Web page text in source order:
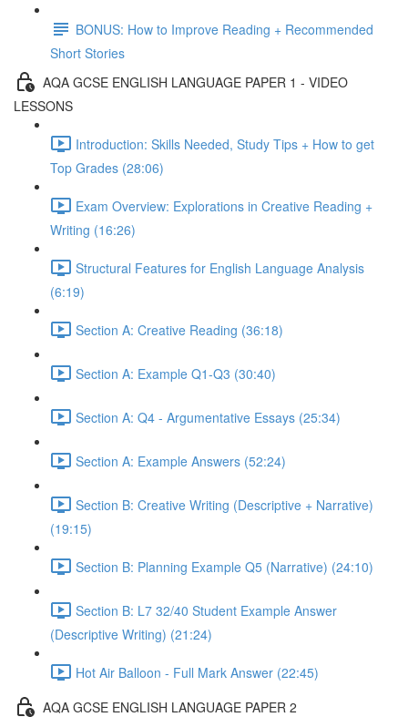
BONUS: How to Improve Reading + Recommended
Short Stories
AQA GCSE ENGLISH LANGUAGE PAPER 1 - VIDEO
LESSONS
Introduction: Skills Needed, Study Tips + How to get
Top Grades (28:06)
Exam Overview: Explorations in Creative Reading +
Writing (16:26)
Structural Features for English Language Analysis
(6:19)
Section A: Creative Reading (36:18)
Section A: Example Q1-Q3 (30:40)
Section A: Q4 - Argumentative Essays (25:34)
Section A: Example Answers (52:24)
Section B: Creative Writing (Descriptive + Narrative)
(19:15)
Section B: Planning Example Q5 (Narrative) (24:10)
Section B: L7 32/40 Student Example Answer
(Descriptive Writing) (21:24)
Hot Air Balloon - Full Mark Answer (22:45)
AQA GCSE ENGLISH LANGUAGE PAPER 2